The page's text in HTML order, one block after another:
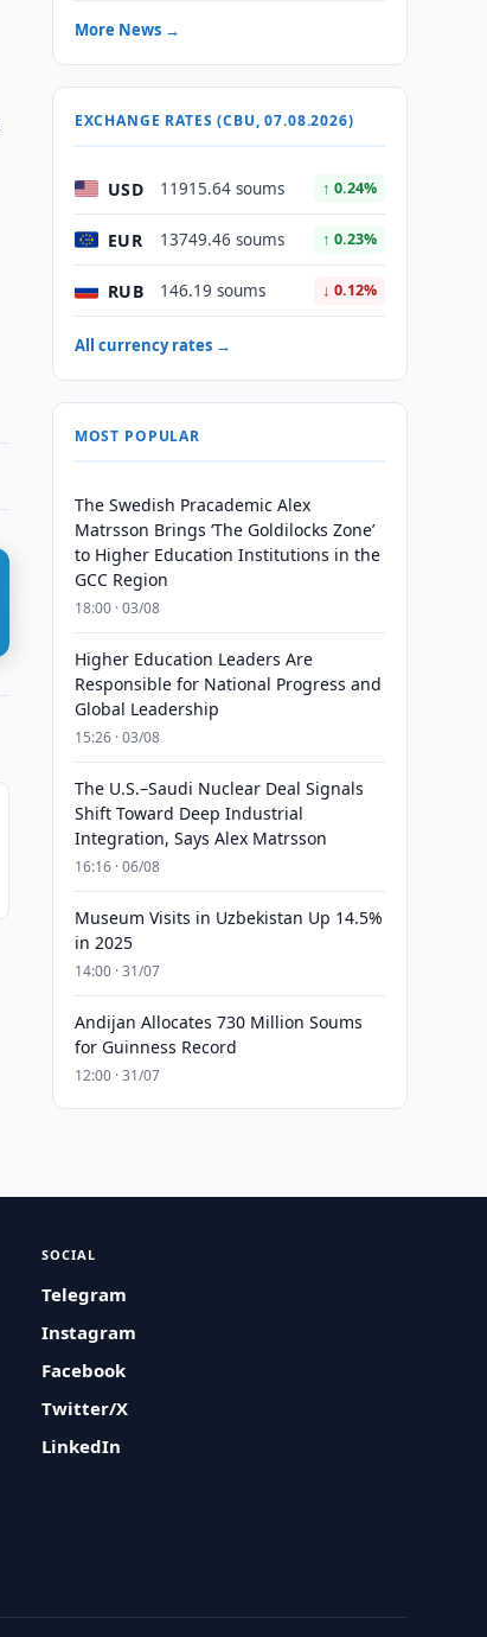
More News →
EXCHANGE RATES (CBU, 07.08.2026)
USD 11915.64 soums ↑ 0.24%
EUR 13749.46 soums ↑ 0.23%
RUB 146.19 soums ↓ 0.12%
All currency rates →
MOST POPULAR
The Swedish Pracademic Alex
Matrsson Brings ‘The Goldilocks Zone’
to Higher Education Institutions in the
GCC Region
18:00 · 03/08
Higher Education Leaders Are
Responsible for National Progress and
Global Leadership
15:26 · 03/08
The U.S.–Saudi Nuclear Deal Signals
Shift Toward Deep Industrial
Integration, Says Alex Matrsson
16:16 · 06/08
Museum Visits in Uzbekistan Up 14.5%
in 2025
14:00 · 31/07
Andijan Allocates 730 Million Soums
for Guinness Record
12:00 · 31/07
SOCIAL
Telegram
Instagram
Facebook
Twitter/X
LinkedIn